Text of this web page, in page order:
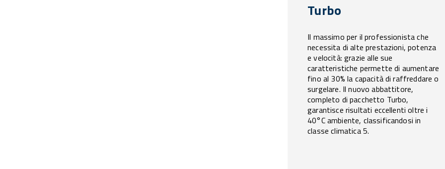
Turbo
Il massimo per il professionista che
necessita di alte prestazioni, potenza
e velocità: grazie alle sue
caratteristiche permette di aumentare
fino al 30% la capacità di raffreddare o
surgelare. Il nuovo abbattitore,
completo di pacchetto Turbo,
garantisce risultati eccellenti oltre i
40°C ambiente, classificandosi in
classe climatica 5.